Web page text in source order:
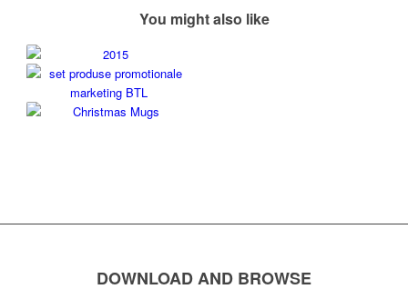
You might also like
DOWNLOAD AND BROWSE